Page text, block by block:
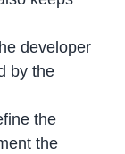
developer
by the
the
the